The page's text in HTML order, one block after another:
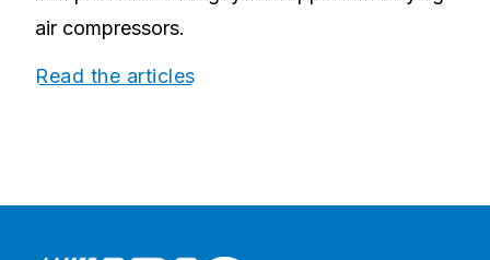
air compressors.
Read the articles